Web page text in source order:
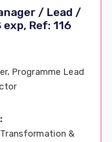
/ Lead /
Ref: 116
Programme Lead
&